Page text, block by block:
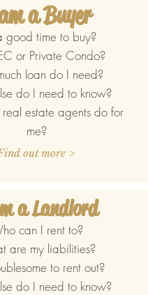
a Buyer
good time to buy?
or Private Condo?
loan do I need?
do I need to know?
estate agents do for
me?
out more >
a Landlord
can I rent to?
are my liabilities?
to rent out?
do I need to know?